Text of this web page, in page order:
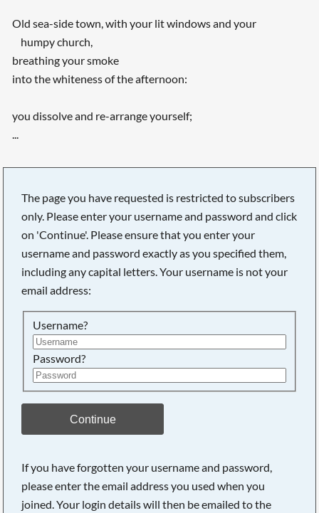
Old sea-side town, with your lit windows and your
humpy church,
breathing your smoke
into the whiteness of the afternoon:
you dissolve and re-arrange yourself;
...
The page you have requested is restricted to subscribers
only. Please enter your username and password and click
on 'Continue'. Please ensure that you enter your
username and password exactly as you specified them,
including any capital letters. Your username is not your
email address:
Username?
Password?
Continue
If you have forgotten your username and password,
please enter the email address you used when you
joined. Your login details will then be emailed to the